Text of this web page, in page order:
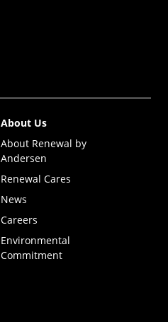
About Us
About Renewal by
Andersen
Renewal Cares
News
Careers
Environmental
Commitment